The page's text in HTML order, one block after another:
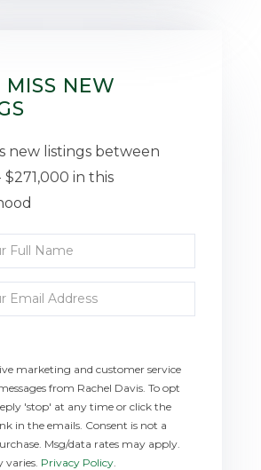
MISS NEW
new listings between
$271,000 in this
marketing and customer service
from Rachel Davis. To opt
'stop' at any time or click the
in the emails. Consent is not a
Msg/data rates may apply.
varies. Privacy Policy